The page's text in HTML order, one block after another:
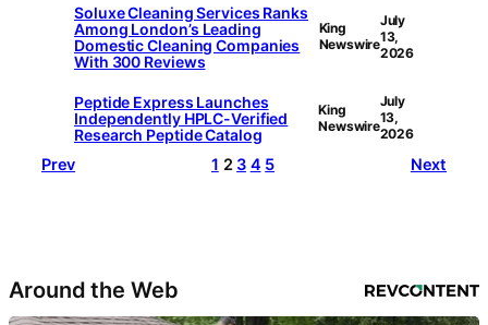
Soluxe Cleaning Services Ranks
Among London’s Leading
Domestic Cleaning Companies
With 300 Reviews
King
Newswire
July
13,
2026
Peptide Express Launches
Independently HPLC-Verified
Research Peptide Catalog
King
Newswire
July
13,
2026
Prev 1 2 3 4 5 Next
Around the Web